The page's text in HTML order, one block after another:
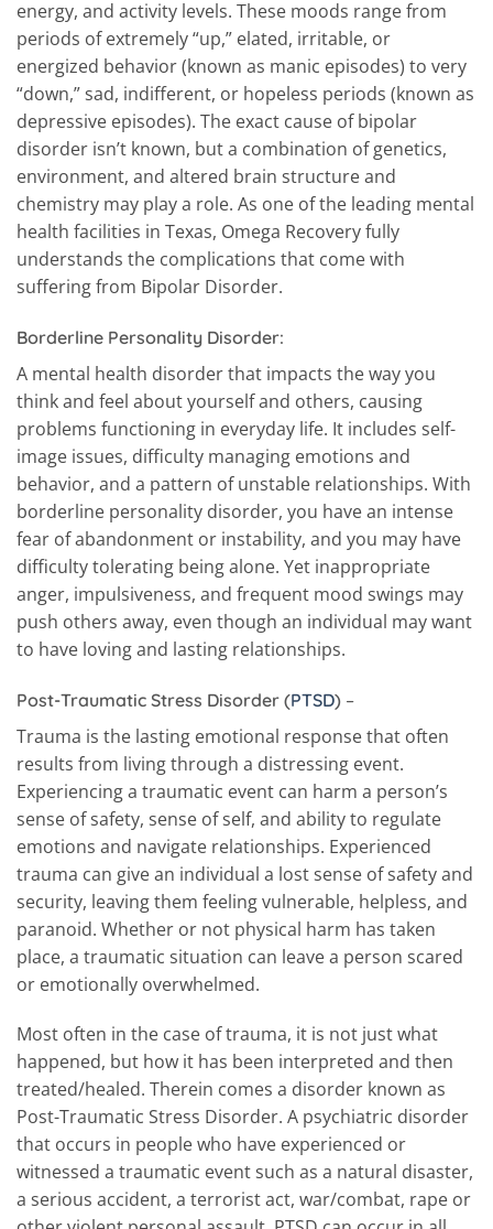
energy, and activity levels. These moods range from
periods of extremely “up,” elated, irritable, or
energized behavior (known as manic episodes) to very
“down,” sad, indifferent, or hopeless periods (known as
depressive episodes). The exact cause of bipolar
disorder isn’t known, but a combination of genetics,
environment, and altered brain structure and
chemistry may play a role. As one of the leading mental
health facilities in Texas, Omega Recovery fully
understands the complications that come with
suffering from Bipolar Disorder.
Borderline Personality Disorder:
A mental health disorder that impacts the way you
think and feel about yourself and others, causing
problems functioning in everyday life. It includes self-
image issues, difficulty managing emotions and
behavior, and a pattern of unstable relationships. With
borderline personality disorder, you have an intense
fear of abandonment or instability, and you may have
difficulty tolerating being alone. Yet inappropriate
anger, impulsiveness, and frequent mood swings may
push others away, even though an individual may want
to have loving and lasting relationships.
Post-Traumatic Stress Disorder (PTSD) –
Trauma is the lasting emotional response that often
results from living through a distressing event.
Experiencing a traumatic event can harm a person’s
sense of safety, sense of self, and ability to regulate
emotions and navigate relationships. Experienced
trauma can give an individual a lost sense of safety and
security, leaving them feeling vulnerable, helpless, and
paranoid. Whether or not physical harm has taken
place, a traumatic situation can leave a person scared
or emotionally overwhelmed.
Most often in the case of trauma, it is not just what
happened, but how it has been interpreted and then
treated/healed. Therein comes a disorder known as
Post-Traumatic Stress Disorder. A psychiatric disorder
that occurs in people who have experienced or
witnessed a traumatic event such as a natural disaster,
a serious accident, a terrorist act, war/combat, rape or